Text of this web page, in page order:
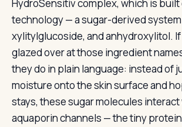
HydroSensitiv complex, which is built
technology — a sugar-derived
xylitylglucoside, and anhydroxylitol.
glazed over at those ingredient
they do in plain language: instead of
moisture onto the skin surface and
stays, these sugar molecules interact
aquaporin channels — the tiny